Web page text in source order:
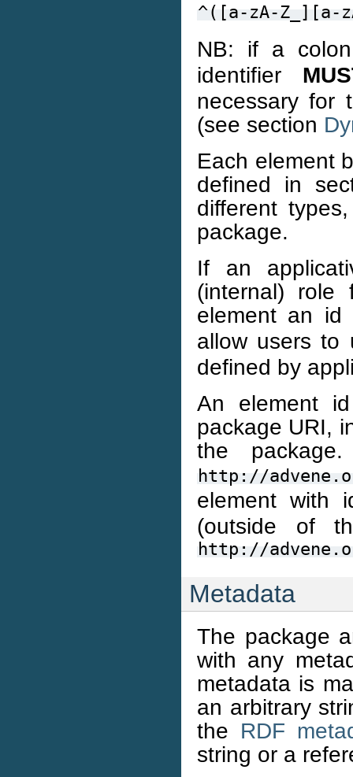
^([a-zA-Z_][a-
NB: if a
identifier
necessary for
(see section
Each element
defined in
different
package.
If an
(internal)
element an
allow users
defined by
An element
package URI,
the
http://
element with
(outside of
http://
Metadata
The package
with any
metadata is
an arbitrary
the RDF
string or a